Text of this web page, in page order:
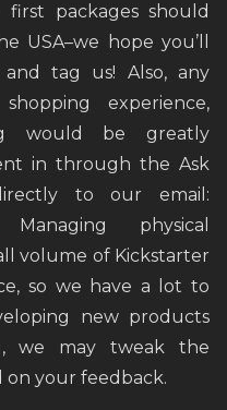
packages should
USA–we hope you’ll
tag us! Also, any
experience,
would be greatly
in through the Ask
to our email:
physical
volume of Kickstarter
so we have a lot to
new products
we may tweak the
on your feedback.